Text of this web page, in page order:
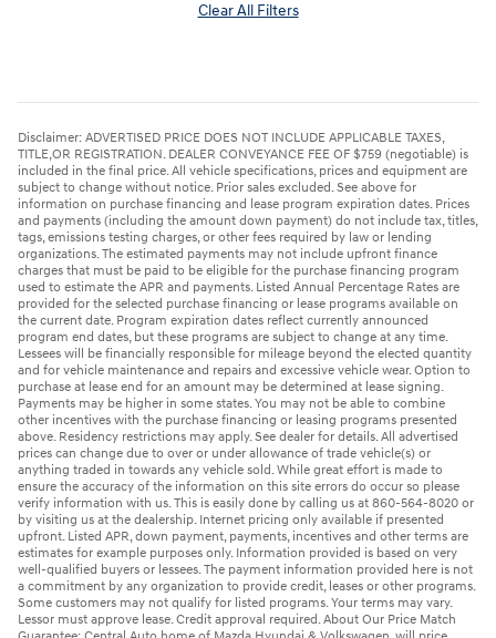
Clear All Filters
Disclaimer: ADVERTISED PRICE DOES NOT INCLUDE APPLICABLE TAXES,
TITLE,OR REGISTRATION. DEALER CONVEYANCE FEE OF $759 (negotiable) is
included in the final price. All vehicle specifications, prices and equipment are
subject to change without notice. Prior sales excluded. See above for
information on purchase financing and lease program expiration dates. Prices
and payments (including the amount down payment) do not include tax, titles,
tags, emissions testing charges, or other fees required by law or lending
organizations. The estimated payments may not include upfront finance
charges that must be paid to be eligible for the purchase financing program
used to estimate the APR and payments. Listed Annual Percentage Rates are
provided for the selected purchase financing or lease programs available on
the current date. Program expiration dates reflect currently announced
program end dates, but these programs are subject to change at any time.
Lessees will be financially responsible for mileage beyond the elected quantity
and for vehicle maintenance and repairs and excessive vehicle wear. Option to
purchase at lease end for an amount may be determined at lease signing.
Payments may be higher in some states. You may not be able to combine
other incentives with the purchase financing or leasing programs presented
above. Residency restrictions may apply. See dealer for details. All advertised
prices can change due to over or under allowance of trade vehicle(s) or
anything traded in towards any vehicle sold. While great effort is made to
ensure the accuracy of the information on this site errors do occur so please
verify information with us. This is easily done by calling us at 860-564-8020 or
by visiting us at the dealership. Internet pricing only available if presented
upfront. Listed APR, down payment, payments, incentives and other terms are
estimates for example purposes only. Information provided is based on very
well-qualified buyers or lessees. The payment information provided here is not
a commitment by any organization to provide credit, leases or other programs.
Some customers may not qualify for listed programs. Your terms may vary.
Lessor must approve lease. Credit approval required. About Our Price Match